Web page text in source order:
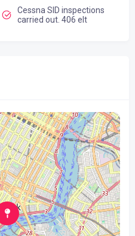
Cessna SID inspections
carried out. 406 elt